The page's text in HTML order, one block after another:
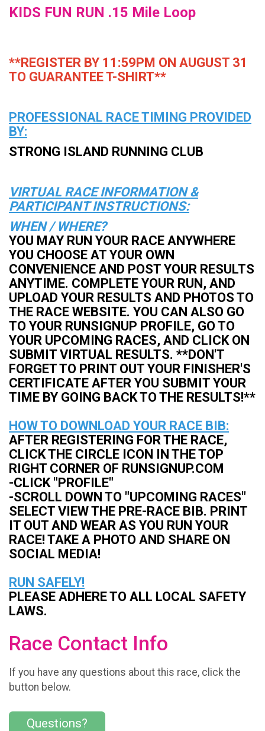
KIDS FUN RUN .15 Mile Loop
**REGISTER BY 11:59PM ON AUGUST 31
TO GUARANTEE T-SHIRT**
PROFESSIONAL RACE TIMING PROVIDED
BY:
STRONG ISLAND RUNNING CLUB
VIRTUAL RACE INFORMATION &
PARTICIPANT INSTRUCTIONS:
WHEN / WHERE?
YOU MAY RUN YOUR RACE ANYWHERE
YOU CHOOSE AT YOUR OWN
CONVENIENCE AND POST YOUR RESULTS
ANYTIME. COMPLETE YOUR RUN, AND
UPLOAD YOUR RESULTS AND PHOTOS TO
THE RACE WEBSITE. YOU CAN ALSO GO
TO YOUR RUNSIGNUP PROFILE, GO TO
YOUR UPCOMING RACES, AND CLICK ON
SUBMIT VIRTUAL RESULTS. **DON'T
FORGET TO PRINT OUT YOUR FINISHER'S
CERTIFICATE AFTER YOU SUBMIT YOUR
TIME BY GOING BACK TO THE RESULTS!**
HOW TO DOWNLOAD YOUR RACE BIB:
AFTER REGISTERING FOR THE RACE,
CLICK THE CIRCLE ICON IN THE TOP
RIGHT CORNER OF RUNSIGNUP.COM
-CLICK "PROFILE"
-SCROLL DOWN TO "UPCOMING RACES"
SELECT VIEW THE PRE-RACE BIB. PRINT
IT OUT AND WEAR AS YOU RUN YOUR
RACE! TAKE A PHOTO AND SHARE ON
SOCIAL MEDIA!
RUN SAFELY!
PLEASE ADHERE TO ALL LOCAL SAFETY
LAWS.
Race Contact Info
If you have any questions about this race, click the
button below.
Questions?